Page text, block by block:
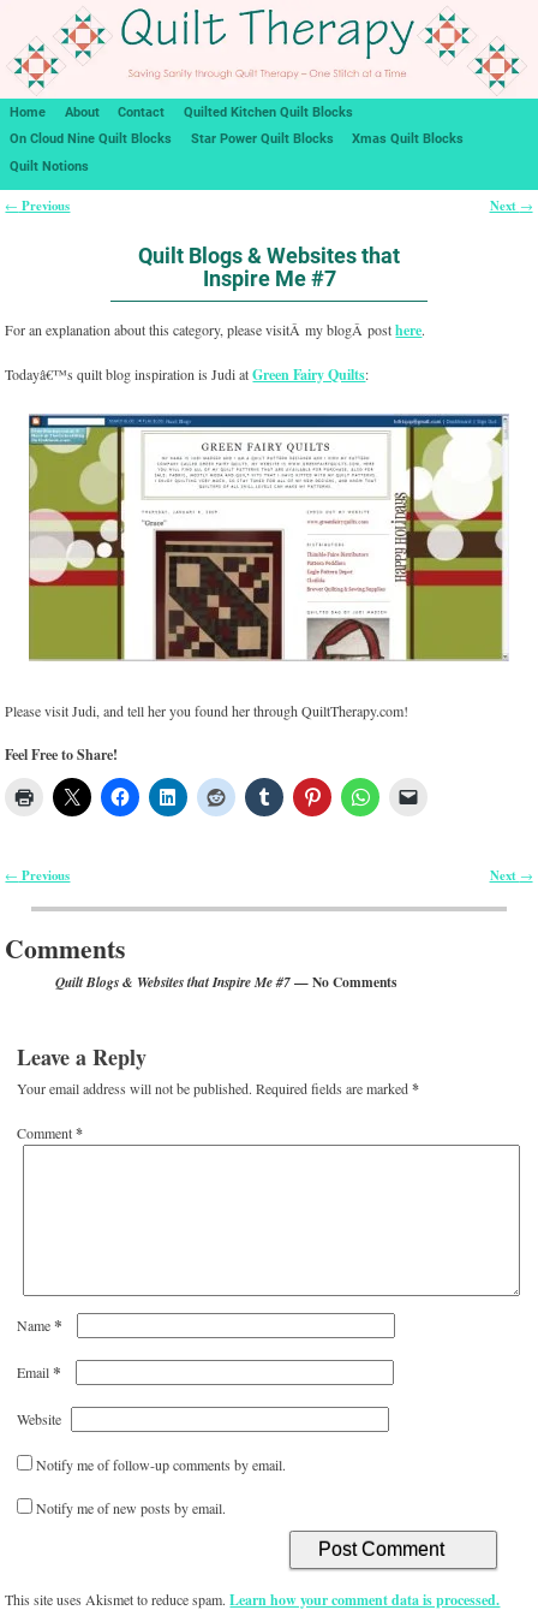
Home About Contact
Quilted Kitchen Quilt Blocks
On Cloud Nine Quilt Blocks
Star Power Quilt Blocks
Xmas Quilt Blocks
Quilt Notions
← Previous Next →
Quilt Blogs & Websites that
Inspire Me #7
For an explanation about this category, please visitÂ my blogÂ posthere.
Todayâ€™s quilt blog inspiration is Judi atGreen Fairy Quilts:
Please visit Judi, and tell her you found her through QuiltTherapy.com!
Feel Free to Share!
← Previous Next →
Comments
Quilt Blogs & Websites that Inspire Me #7— No Comments
Leave a Reply
Your email address will not be published. Required fields are marked*
Comment*
Name*
Email*
Website
Notify me of follow-up comments by email.
Notify me of new posts by email.
This site uses Akismet to reduce spam.Learn how your comment data is processed.